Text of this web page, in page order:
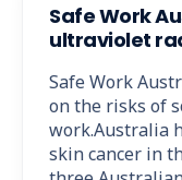
Safe Work
ultraviolet
Safe Work
on the risks of
work.Australia
skin cancer in